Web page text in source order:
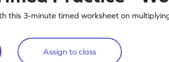
this 3-minute timed worksheet on
Assign to class